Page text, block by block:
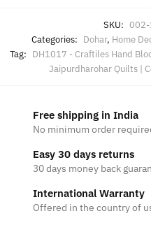
SKU:
Categories: Dohar, Home
Tag: DH1017 - Craftiles Hand
Jaipurdharohar Quilts |
Free shipping in India
No minimum order
Easy 30 days returns
30 days money back
International Warranty
Offered in the country of